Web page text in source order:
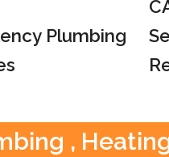
Plumbing
,